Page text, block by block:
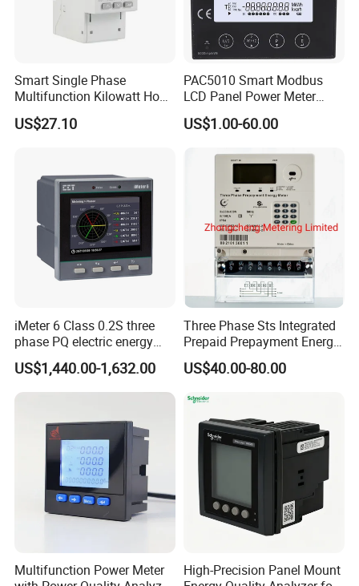
Smart Single Phase
Multifunction Kilowatt Hour
Kwh Energy Meter Power
Meter 10 (80) a 220V 50Hz
US$27.10
PAC5010 Smart Modbus
LCD Panel Power Meter
Multimeter
US$1.00-60.00
iMeter 6 Class 0.2S three
phase PQ electric energy
meter with color LCD
Ethernet optional analog
Input
US$1,440.00-1,632.00
Three Phase Sts Integrated
Prepaid Prepayment Energy
Meter
US$40.00-80.00
Multifunction Power Meter
High-Precision Panel Mount